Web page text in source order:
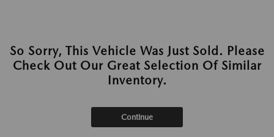
So Sorry, This Vehicle Was Just Sold. Please
Check Out Our Great Selection Of Similar
Inventory.
Continue